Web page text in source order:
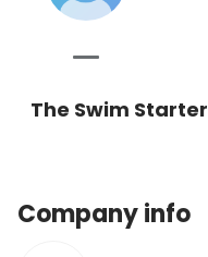
The Swim Starter
Company info